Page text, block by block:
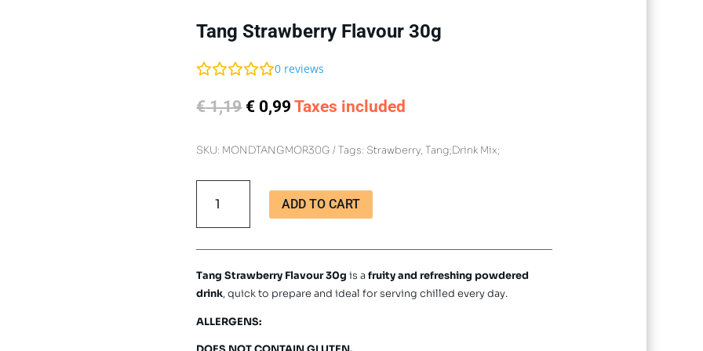
Tang Strawberry Flavour 30g
0 reviews
€1,19Original
was:
€ 1,19.
€ 0,99 Current
is:
€ 0,99.
Taxes included
SKU: MONDTANGMOR30G Tags: Strawberry,Tang;Drink Mix;
Strawberry
Flavour
ADD TO CART
Tang Strawberry Flavour 30g is afruity and refreshing powdered
drink, quick to prepare and ideal for serving chilled every day.
ALLERGENS: